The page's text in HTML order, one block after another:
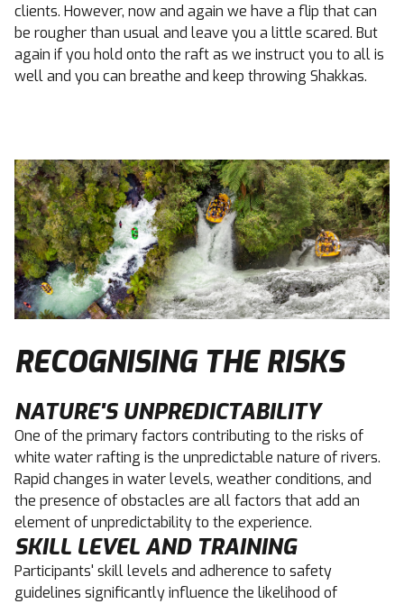
clients. However, now and again we have a flip that can
be rougher than usual and leave you a little scared. But
again if you hold onto the raft as we instruct you to all is
well and you can breathe and keep throwing Shakkas.
RECOGNISING THE RISKS
NATURE'S UNPREDICTABILITY
One of the primary factors contributing to the risks of
white water rafting is the unpredictable nature of rivers.
Rapid changes in water levels, weather conditions, and
the presence of obstacles are all factors that add an
element of unpredictability to the experience.
SKILL LEVEL AND TRAINING
Participants' skill levels and adherence to safety
guidelines significantly influence the likelihood of